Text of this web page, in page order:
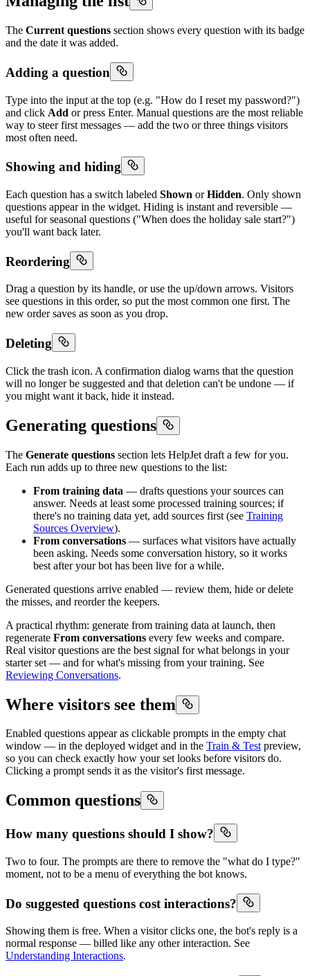
The Current questions section shows every question with its badge
and the date it was added.
Adding a question
Type into the input at the top (e.g. "How do I reset my password?")
and click Add or press Enter. Manual questions are the most reliable
way to steer first messages — add the two or three things visitors
most often need.
Showing and hiding
Each question has a switch labeled Shown orHidden. Only shown
questions appear in the widget. Hiding is instant and reversible —
useful for seasonal questions ("When does the holiday sale start?")
you'll want back later.
Reordering
Drag a question by its handle, or use the up/down arrows. Visitors
see questions in this order, so put the most common one first. The
new order saves as soon as you drop.
Deleting
Click the trash icon. A confirmation dialog warns that the question
will no longer be suggested and that deletion can't be undone — if
you might want it back, hide it instead.
Generating questions
The Generate questions section lets HelpJet draft a few for you.
Each run adds up to three new questions to the list:
From training data — drafts questions your sources can
answer. Needs at least some processed training sources; if
there's no training data yet, add sources first (see Training
Sources Overview).
From conversations — surfaces what visitors have actually
been asking. Needs some conversation history, so it works
best after your bot has been live for a while.
Generated questions arrive enabled — review them, hide or delete
the misses, and reorder the keepers.
A practical rhythm: generate from training data at launch, then
regenerate From conversations every few weeks and compare.
Real visitor questions are the best signal for what belongs in your
starter set — and for what's missing from your training. See
Reviewing Conversations.
Where visitors see them
Enabled questions appear as clickable prompts in the empty chat
window — in the deployed widget and in the Train & Testpreview,
so you can check exactly how your set looks before visitors do.
Clicking a prompt sends it as the visitor's first message.
Common questions
How many questions should I show?
Two to four. The prompts are there to remove the "what do I type?"
moment, not to be a menu of everything the bot knows.
Do suggested questions cost interactions?
Showing them is free. When a visitor clicks one, the bot's reply is a
normal response — billed like any other interaction. See
Understanding Interactions.